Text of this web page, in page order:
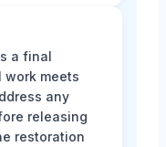
a final
work meets
any
releasing
restoration